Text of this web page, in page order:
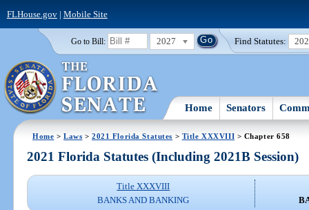
FLHouse.gov| Mobile Site
Go to Bill: 2027 Find Statutes:
Home Senators
Home >Laws >2021 Florida Statutes > Title XXXVIII > Chapter 658
2021 Florida Statutes (Including 2021B Session)
Title XXXVIII
BANKS AND BANKING